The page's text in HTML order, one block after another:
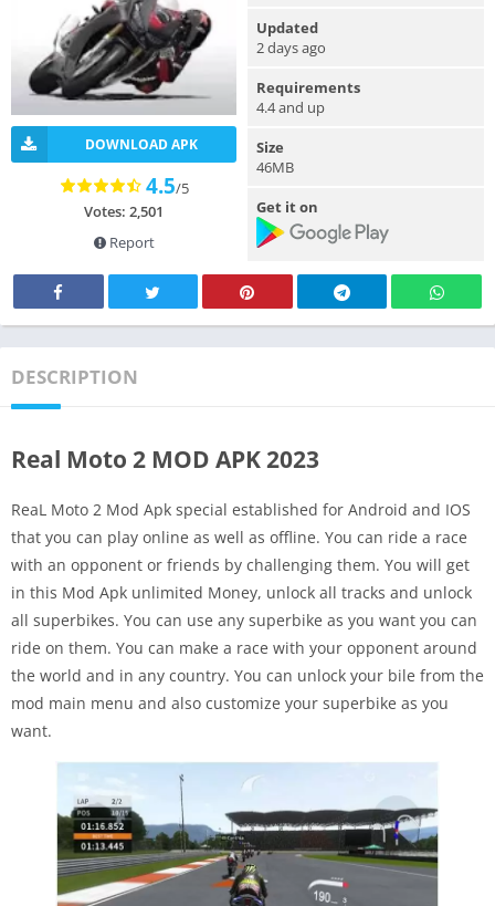
DOWNLOAD APK
4.5/5
Votes: 2,501
Report
Updated
2 days ago
Requirements
4.4 and up
Size
46MB
Get it on
DESCRIPTION
Real Moto 2 MOD APK 2023
ReaL Moto 2 Mod Apk special established for Android and IOS
that you can play online as well as offline. You can ride a race
with an opponent or friends by challenging them. You will get
in this Mod Apk unlimited Money, unlock all tracks and unlock
all superbikes. You can use any superbike as you want you can
ride on them. You can make a race with your opponent around
the world and in any country. You can unlock your bile from the
mod main menu and also customize your superbike as you
want.